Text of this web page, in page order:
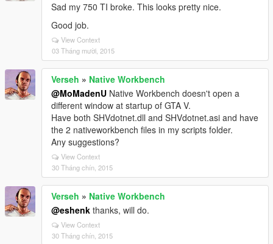
Sad my 750 TI broke. This looks pretty nice.
Good job.
View Context
03 Tháng mười, 2015
Verseh » Native Workbench
@MoMadenU Native Workbench doesn't open a
different window at startup of GTA V.
Have both SHVdotnet.dll and SHVdotnet.asi and have
the 2 nativeworkbench files in my scripts folder.
Any suggestions?
View Context
30 Tháng chín, 2015
Verseh » Native Workbench
@eshenk thanks, will do.
View Context
30 Tháng chín, 2015